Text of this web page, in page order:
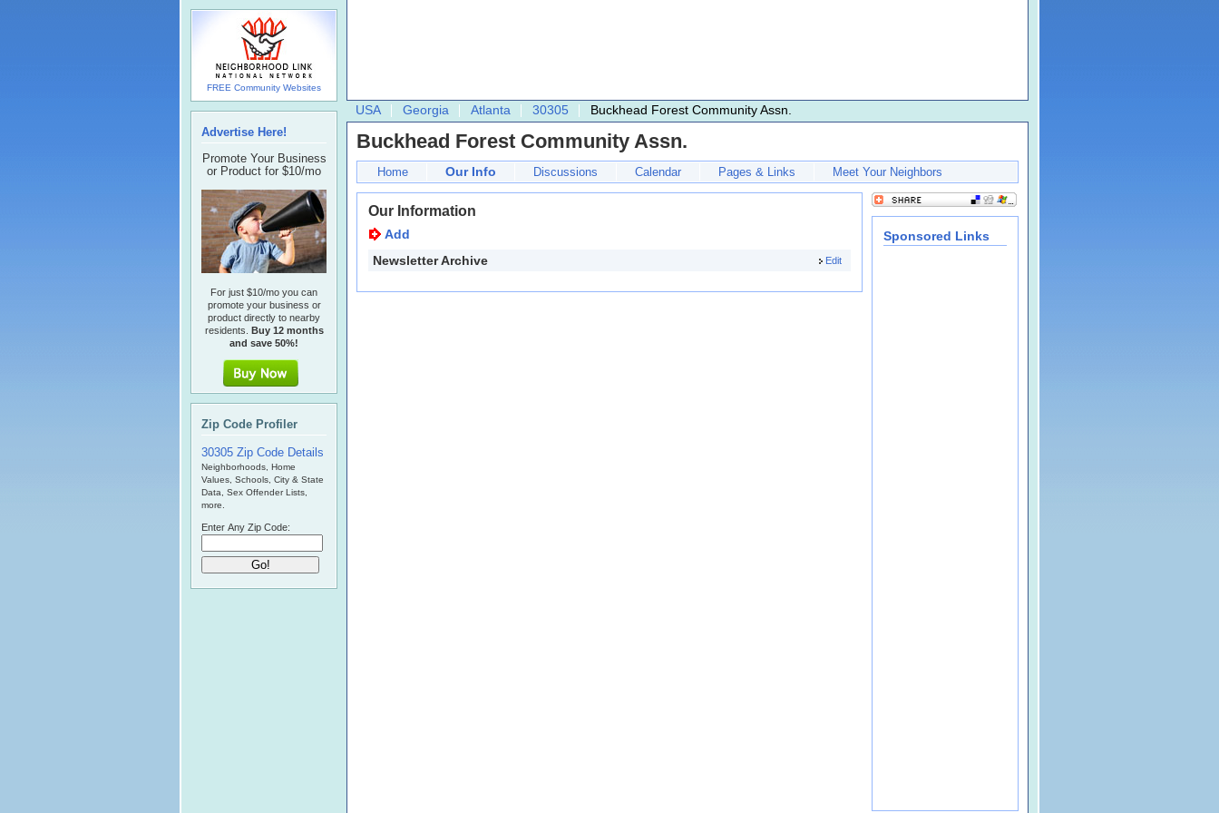
USA Georgia Atlanta 30305 Buckhead Forest Community Assn.
Buckhead Forest Community Assn.
Home Our Info Discussions Calendar Pages & Links Meet Your Neighbors
Our Information
Add
Edit
Newsletter Archive
Sponsored Links
FREE Community Websites
Advertise Here!
Promote Your Business
or Product for $10/mo
For just $10/mo you can
promote your business or
product directly to nearby
residents. Buy 12 months
and save 50%!
Zip Code Profiler
30305 Zip Code Details
Neighborhoods, Home
Values, Schools, City & State
Data, Sex Offender Lists,
more.
Enter Any Zip Code: